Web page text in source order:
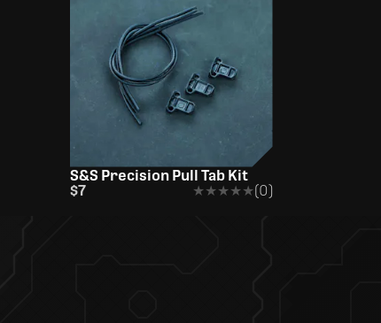
S&S Precision Pull Tab Kit
$7
★★★★★
★★★★★(0)